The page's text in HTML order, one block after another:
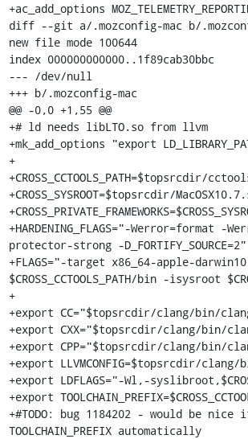
+ac_add_options
diff --git a/.mozconfig-mac b/
new file mode 100644
index 000000000000..1f89cab30bbc
--- /dev/null
+++ b/.mozconfig-mac
@@ -0,0 +1,55 @@
+# ld needs libLTO.so from llvm
+mk_add_options "export
+
+CROSS_CCTOOLS_PATH=$topsrcdir/
+CROSS_SYSROOT=$topsrcdir/
+HARDENING_FLAGS="-
protector-strong -D_FORTIFY_SOURCE=2"
+FLAGS="-target x86_64-apple-
$CROSS_CCTOOLS_PATH/bin -isysroot
+
+export CC="$topsrcdir/clang/bin/clang
+export CXX="$topsrcdir/clang/bin/
+export CPP="$topsrcdir/clang/bin/
+export LLVMCONFIG=$topsrcdir/
+export LDFLAGS="-Wl,-
+export
+#TODO: bug 1184202 - would be
TOOLCHAIN_PREFIX automatically